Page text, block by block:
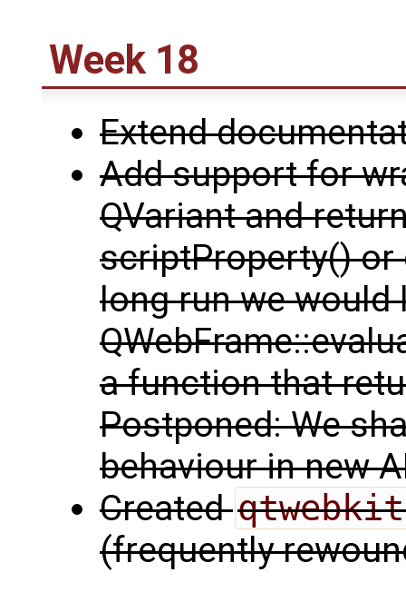
Week 18
Extend
Add support for
QVariant and
scriptProperty() or
long run we would
a function that
Postponed: We
behaviour in new
Created
(frequently